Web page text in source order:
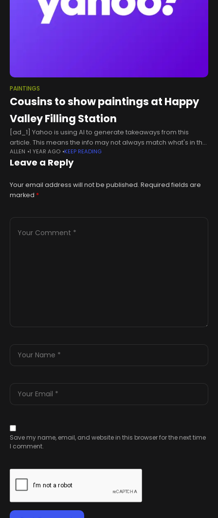
PAINTINGS
Cousins to show paintings at Happy
Valley Filling Station
[ad_1] Yahoo is using AI to generate takeaways from this
article. This means the info may not always match what's in the
article. Reporting mistakes helps us improve the
experience.Generate
ALLEN 1 YEAR AGO KEEP READING
Leave a Reply
Your email address will not be published. Required fields are
marked *
Save my name, email, and website in this browser for the next time
I comment.